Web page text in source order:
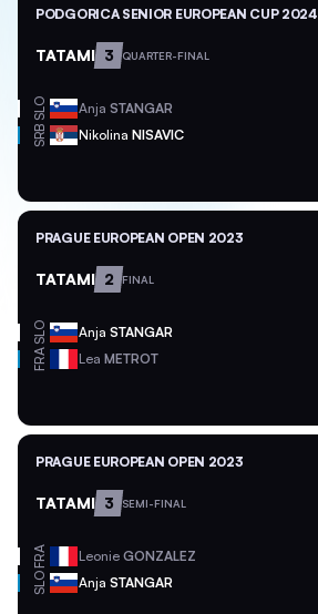
PODGORICA SENIOR EUROPEAN CUP 2024
TATAMI 3 QUARTER-FINAL
SLO Anja STANGAR
SRB Nikolina NISAVIC
PRAGUE EUROPEAN OPEN 2023
TATAMI 2 FINAL
SLO Anja STANGAR
FRA Lea METROT
PRAGUE EUROPEAN OPEN 2023
TATAMI 3 SEMI-FINAL
FRA Leonie GONZALEZ
SLO Anja STANGAR